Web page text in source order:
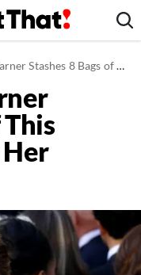
Bags of This Healthy Snack in Her Purse
This